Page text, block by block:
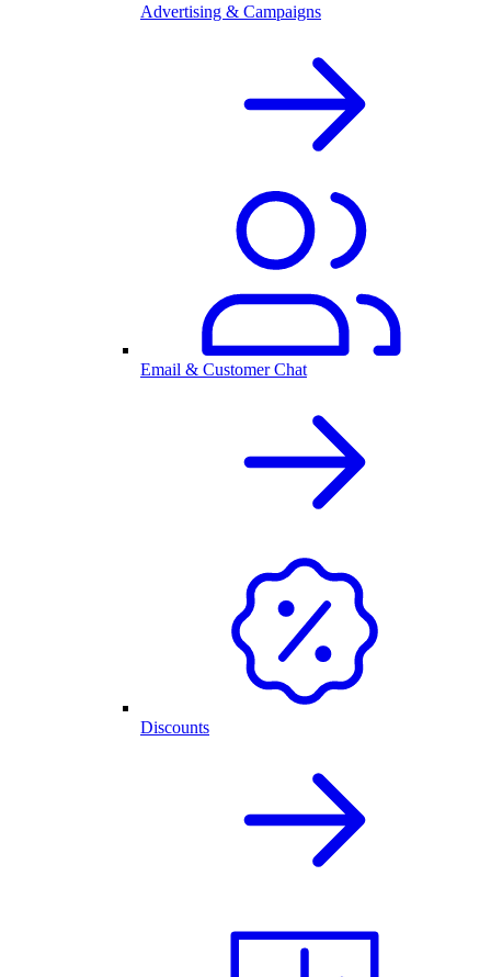
Advertising & Campaigns
Email & Customer Chat
Discounts